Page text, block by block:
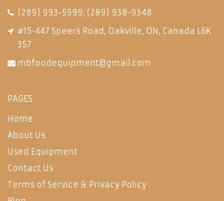
(289) 993-5999; (289) 938-9348
#15-447 Speers Road, Oakville, ON, Canada L6K
3S7
mbfoodequipment@gmail.com
PAGES
Home
About Us
Used Equipment
Contact Us
Terms of Service & Privacy Policy